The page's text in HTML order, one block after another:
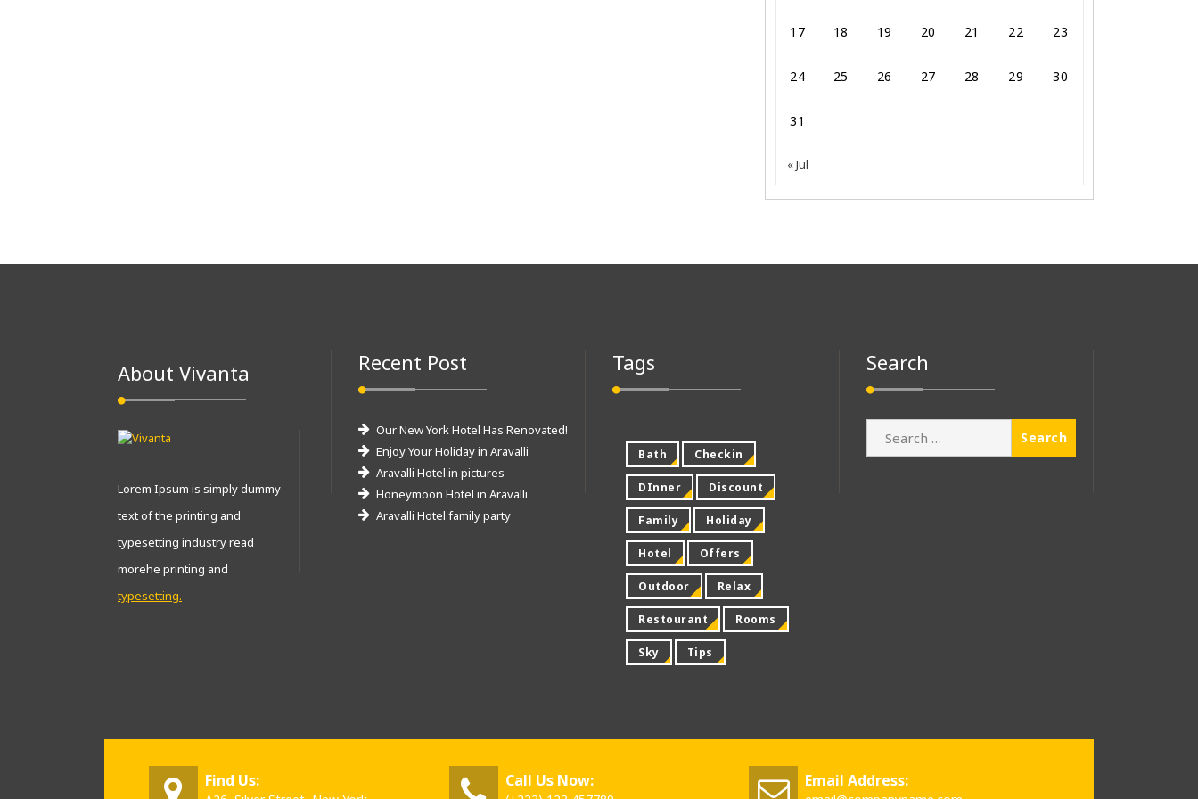
17 18 19 20 21 22 23
24 25 26 27 28 29 30
31
« Jul
About Vivanta
Lorem Ipsum is simply dummy
text of the printing and
typesetting industry read
morehe printing and
typesetting.
Recent Post
Our New York Hotel Has Renovated!
Enjoy Your Holiday in Aravalli
Aravalli Hotel in pictures
Honeymoon Hotel in Aravalli
Aravalli Hotel family party
Tags
Bath Checkin
DInner Discount
Family Holiday
Hotel Offers
Outdoor Relax
Restourant Rooms
Sky Tips
Search
Find Us: Call Us Now: Email Address: